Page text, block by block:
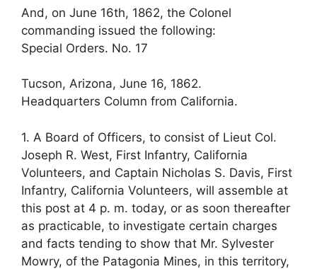
And, on June 16th, 1862, the Colonel
commanding issued the following:
Special Orders. No. 17
Tucson, Arizona, June 16, 1862.
Headquarters Column from California.
1. A Board of Officers, to consist of Lieut Col.
Joseph R. West, First Infantry, California
Volunteers, and Captain Nicholas S. Davis, First
Infantry, California Volunteers, will assemble at
this post at 4 p. m. today, or as soon thereafter
as practicable, to investigate certain charges
and facts tending to show that Mr. Sylvester
Mowry, of the Patagonia Mines, in this territory,